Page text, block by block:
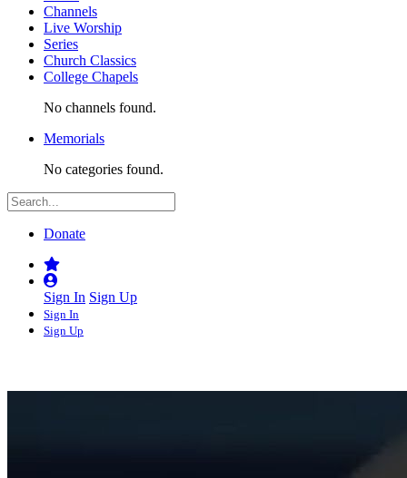
Channels
Live Worship
Series
Church Classics
College Chapels
No channels found.
Memorials
No categories found.
Donate
Sign In Sign Up
Sign In
Sign Up